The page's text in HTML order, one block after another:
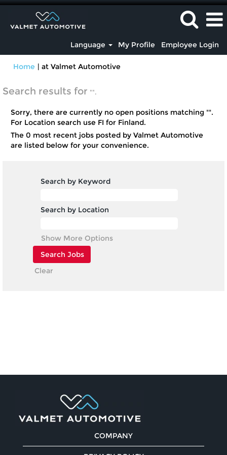
Language My Profile Employee Login
Home | at Valmet Automotive
Search results for "".
Sorry, there are currently no open positions matching "".
For Location search use FI for Finland.
The 0 most recent jobs posted by Valmet Automotive
are listed below for your convenience.
Search by Keyword
Search by Location
Show More Options
Clear
COMPANY